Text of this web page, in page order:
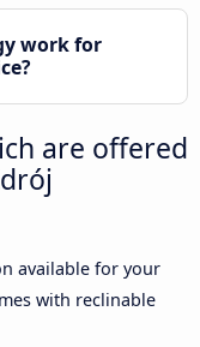
work for
are offered
available for your
with reclinable